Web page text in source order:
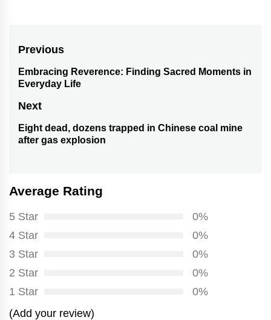
Post
navigation
Previous
Previous
post:
Embracing Reverence: Finding Sacred Moments in
Everyday Life
Next
Next
post:
Eight dead, dozens trapped in Chinese coal mine
after gas explosion
Average Rating
5 Star
0%
4 Star
0%
3 Star
0%
2 Star
0%
1 Star
0%
(Add your review)